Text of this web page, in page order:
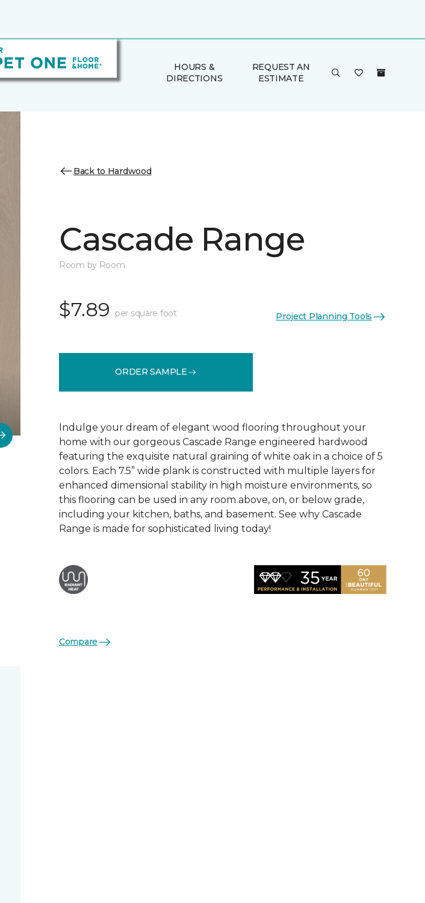
HOURS &
DIRECTIONS
REQUEST AN
ESTIMATE
Back to Hardwood
Cascade Range
Room by Room
$7.89 per square foot Project Planning Tools
ORDER SAMPLE
Indulge your dream of elegant wood flooring throughout your
home with our gorgeous Cascade Range engineered hardwood
featuring the exquisite natural graining of white oak in a choice of 5
colors. Each 7.5” wide plank is constructed with multiple layers for
enhanced dimensional stability in high moisture environments, so
this flooring can be used in any room above, on, or below grade,
including your kitchen, baths, and basement. See why Cascade
Range is made for sophisticated living today!
Compare